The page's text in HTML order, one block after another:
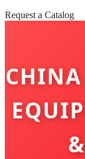
Request a Catalog